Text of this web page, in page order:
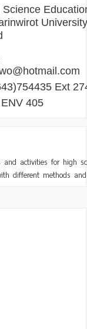
Science
Ext
405
and activities for high
different methods